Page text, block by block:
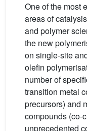
One of the most
areas of
and polymer
the new
on single-site
olefin
number of
transition metal
precursors) and
compounds (co-
unprecedented